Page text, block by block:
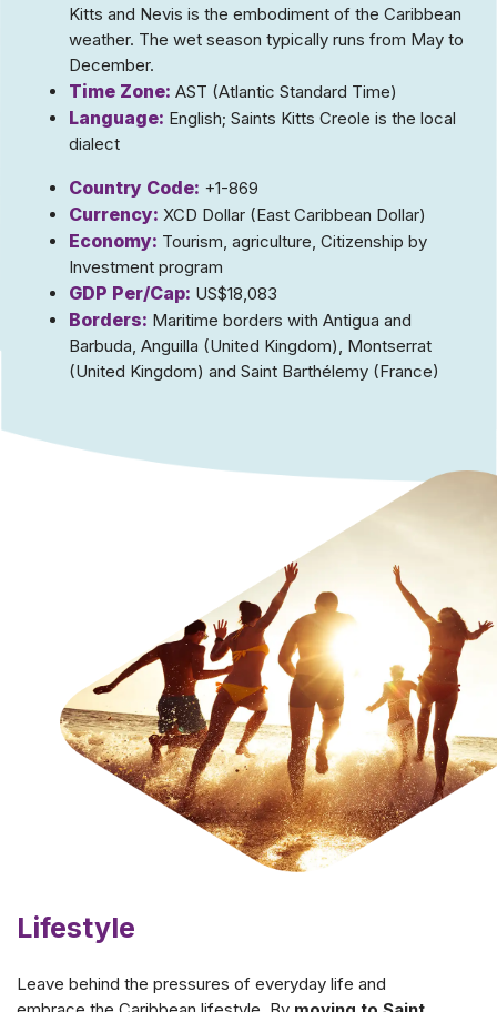
Kitts and Nevis is the embodiment of the Caribbean
weather. The wet season typically runs from May to
December.
Time Zone: AST (Atlantic Standard Time)
Language: English; Saints Kitts Creole is the local
dialect
Country Code: +1-869
Currency: XCD Dollar (East Caribbean Dollar)
Economy: Tourism, agriculture, Citizenship by
Investment program
GDP Per/Cap: US$18,083
Borders: Maritime borders with Antigua and
Barbuda, Anguilla (United Kingdom), Montserrat
(United Kingdom) and Saint Barthélemy (France)
Lifestyle
Leave behind the pressures of everyday life and